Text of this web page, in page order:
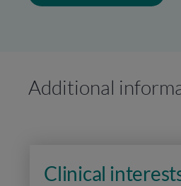
Additional
Clinical